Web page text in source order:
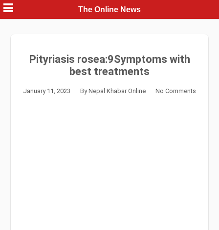
Skip
to
content
The Online News
Pityriasis rosea:9Symptoms with
best treatments
January 11, 2023 ByNepal Khabar Online No Comments